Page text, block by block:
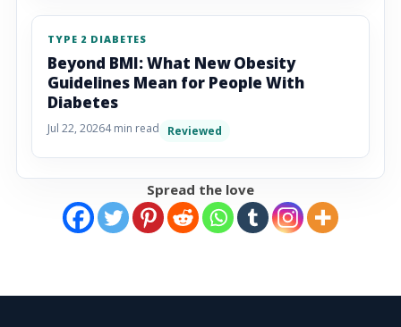
TYPE 2 DIABETES
Beyond BMI: What New Obesity
Guidelines Mean for People With
Diabetes
Jul 22, 20264 min read Reviewed
Spread the love